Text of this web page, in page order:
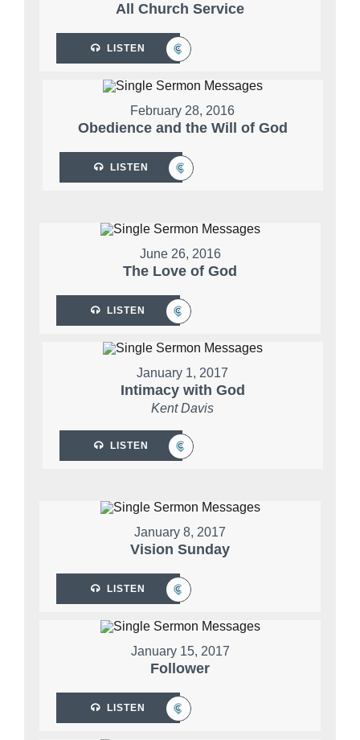
All Church Service
LISTEN
February 28, 2016
Obedience and the Will of God
LISTEN
June 26, 2016
The Love of God
LISTEN
January 1, 2017
Intimacy with God
Kent Davis
LISTEN
January 8, 2017
Vision Sunday
LISTEN
January 15, 2017
Follower
LISTEN